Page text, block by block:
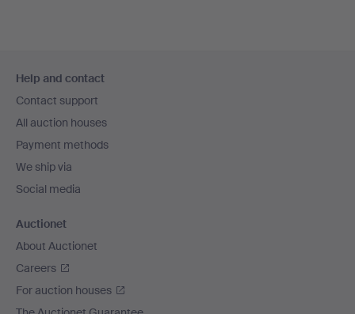
navigation
Help and contact
Contact support
All auction houses
Payment methods
We ship via
Social media
Auctionet
About Auctionet
Careers
For auction houses